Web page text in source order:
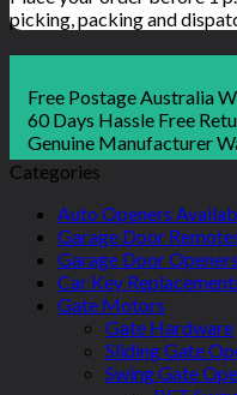
picking, packing and
Free Postage Australia
60 Days Hassle Free
Genuine Manufacturer
Categories
Auto Openers
Garage Door
Garage Door Openers
Car Key
Gate Motors
Gate Hardware
Sliding Gate
Swing Gate